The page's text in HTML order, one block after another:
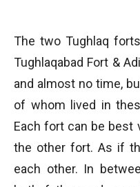
The two Tughlaq
Tughlaqabad Fort &
and almost no time,
of whom lived in
Each fort can be best
the other fort. As if
each other. In